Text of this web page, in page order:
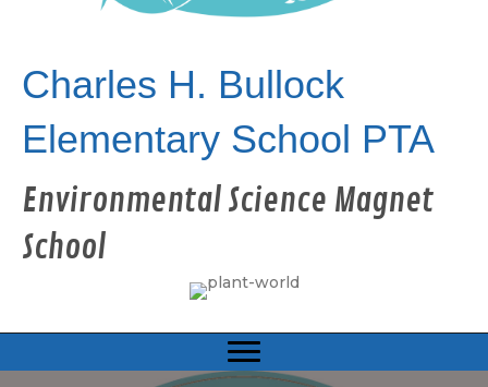
Charles H. Bullock
Elementary School PTA